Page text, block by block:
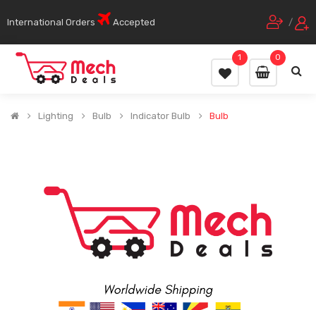
International Orders Accepted /
0
1
Lighting Bulb Indicator Bulb Bulb